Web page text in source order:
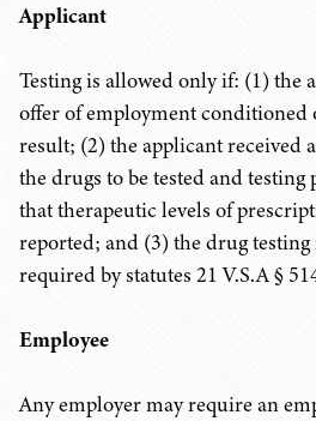
Applicant
Testing is allowed only if: (1) the
offer of employment conditioned
result; (2) the applicant received
the drugs to be tested and
that therapeutic levels of
reported; and (3) the drug
required by statutes 21 V.S.A §
Employee
Any employer may require an